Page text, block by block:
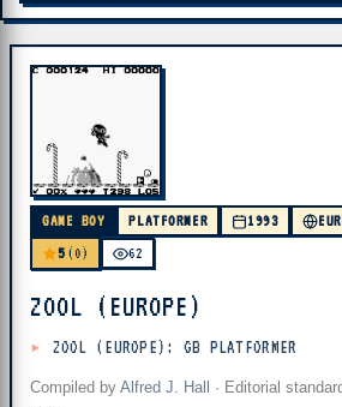
GAME BOY PLATFORMER 1993
5 (0) 62
ZOOL (EUROPE)
ZOOL (EUROPE): GB PLATFORMER
Compiled by Alfred J. Hall · Editorial